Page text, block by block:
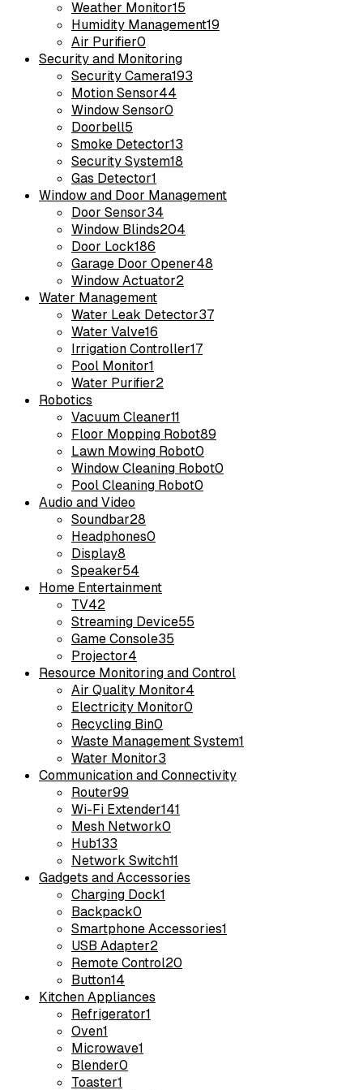
Weather Monitor15
Humidity Management19
Air Purifier0
Security and Monitoring
Security Camera193
Motion Sensor44
Window Sensor0
Doorbell5
Smoke Detector13
Security System18
Gas Detector1
Window and Door Management
Door Sensor34
Window Blinds204
Door Lock186
Garage Door Opener48
Window Actuator2
Water Management
Water Leak Detector37
Water Valve16
Irrigation Controller17
Pool Monitor1
Water Purifier2
Robotics
Vacuum Cleaner11
Floor Mopping Robot89
Lawn Mowing Robot0
Window Cleaning Robot0
Pool Cleaning Robot0
Audio and Video
Soundbar28
Headphones0
Display8
Speaker54
Home Entertainment
TV42
Streaming Device55
Game Console35
Projector4
Resource Monitoring and Control
Air Quality Monitor4
Electricity Monitor0
Recycling Bin0
Waste Management System1
Water Monitor3
Communication and Connectivity
Router99
Wi-Fi Extender141
Mesh Network0
Hub133
Network Switch11
Gadgets and Accessories
Charging Dock1
Backpack0
Smartphone Accessories1
USB Adapter2
Remote Control20
Button14
Kitchen Appliances
Refrigerator1
Oven1
Microwave1
Blender0
Toaster1